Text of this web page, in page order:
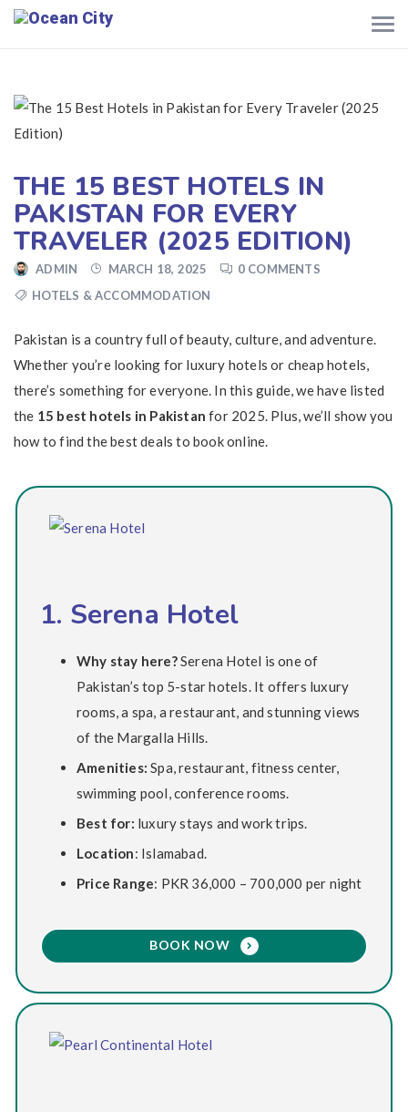
THE 15 BEST HOTELS IN
PAKISTAN FOR EVERY
TRAVELER (2025 EDITION)
ADMIN MARCH 18, 2025
0 COMMENTS
HOTELS & ACCOMMODATION
Pakistan is a country full of beauty, culture, and adventure.
Whether you’re looking for luxury hotels or cheap hotels,
there’s something for everyone. In this guide, we have listed
the 15 best hotels in Pakistan for 2025. Plus, we’ll show you
how to find the best deals to book online.
1. Serena Hotel
Why stay here?Serena Hotel is one of
Pakistan’s top 5-star hotels. It offers luxury
rooms, a spa, a restaurant, and stunning views
of the Margalla Hills.
Amenities:Spa, restaurant, fitness center,
swimming pool, conference rooms.
Best for: luxury stays and work trips.
Location: Islamabad.
Price Range: PKR 36,000 – 700,000 per night
BOOK NOW